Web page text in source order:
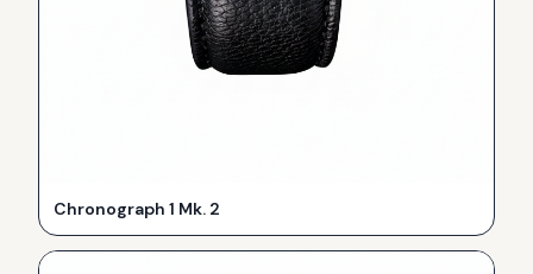
Chronograph 1 Mk. 2